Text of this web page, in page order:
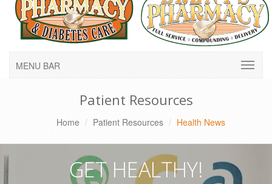
MENU BAR
Patient Resources
Home Patient Resources Health News
GET HEALTHY!